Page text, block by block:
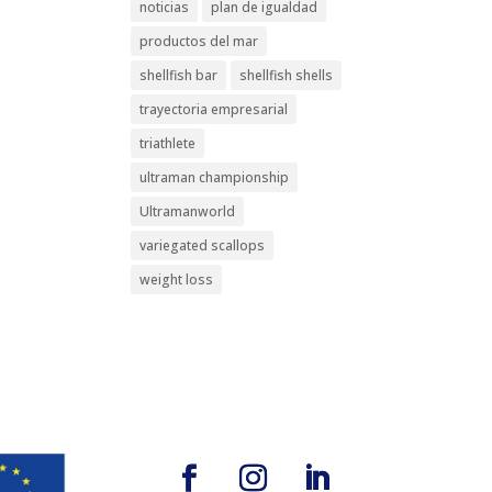
noticias
plan de igualdad
productos del mar
shellfish bar
shellfish shells
trayectoria empresarial
triathlete
ultraman championship
Ultramanworld
variegated scallops
weight loss